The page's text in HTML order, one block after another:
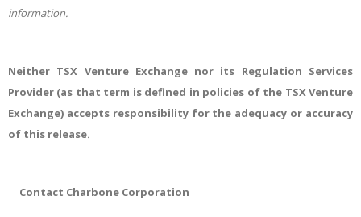
information.
Neither TSX Venture Exchange nor its Regulation Services
Provider (as that term is defined in policies of the TSX Venture
Exchange) accepts responsibility for the adequacy or accuracy
of this release.
Contact Charbone Corporation